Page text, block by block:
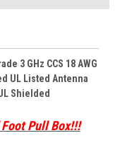
3 GHz CCS 18 AWG
UL Listed Antenna
Shielded
Foot Pull Box!!!